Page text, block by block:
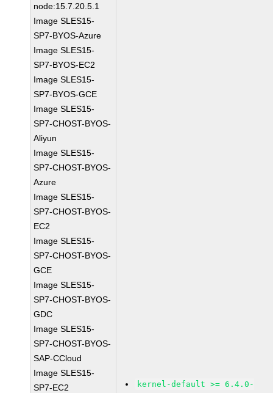
node:15.7.20.5.1
Image SLES15-
SP7-BYOS-Azure
Image SLES15-
SP7-BYOS-EC2
Image SLES15-
SP7-BYOS-GCE
Image SLES15-
SP7-CHOST-BYOS-
Aliyun
Image SLES15-
SP7-CHOST-BYOS-
Azure
Image SLES15-
SP7-CHOST-BYOS-
EC2
Image SLES15-
SP7-CHOST-BYOS-
GCE
Image SLES15-
SP7-CHOST-BYOS-
GDC
Image SLES15-
SP7-CHOST-BYOS-
SAP-CCloud
Image SLES15-
SP7-EC2
kernel-default >= 6.4.0-